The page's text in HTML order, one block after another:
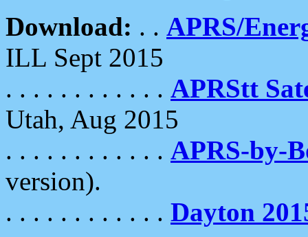
Download: . . APRS/
ILL Sept 2015
. . . . . . . . . . . . APRStt
Utah, Aug 2015
. . . . . . . . . . . . APRS-by-
version).
. . . . . . . . . . . . Dayton